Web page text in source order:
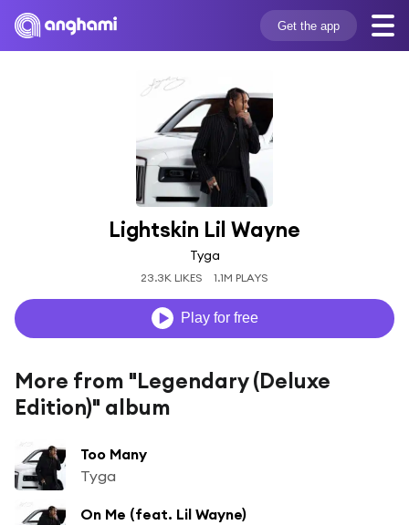
Get the app
Lightskin Lil Wayne
Tyga
23.3K LIKES 1.1M PLAYS
Play for free
More from "Legendary (Deluxe
Edition)" album
Too Many
Tyga
On Me (feat. Lil Wayne)